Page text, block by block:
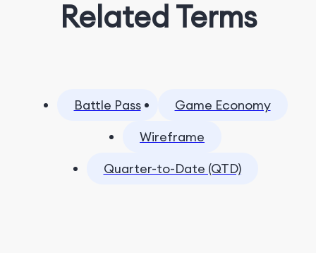
Related Terms
Battle Pass
Game Economy
Wireframe
Quarter-to-Date (QTD)